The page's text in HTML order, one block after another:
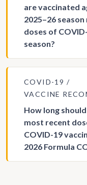
are vaccinated
2025–26
doses of
season?
COVID-19
VACCINE
How long
most recent
COVID-19
2026 Formula